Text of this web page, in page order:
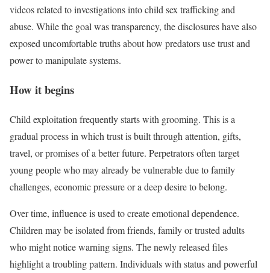
videos related to investigations into child sex trafficking and
abuse. While the goal was transparency, the disclosures have also
exposed uncomfortable truths about how predators use trust and
power to manipulate systems.
How it begins
Child exploitation frequently starts with grooming. This is a
gradual process in which trust is built through attention, gifts,
travel, or promises of a better future. Perpetrators often target
young people who may already be vulnerable due to family
challenges, economic pressure or a deep desire to belong.
Over time, influence is used to create emotional dependence.
Children may be isolated from friends, family or trusted adults
who might notice warning signs. The newly released files
highlight a troubling pattern. Individuals with status and powerful